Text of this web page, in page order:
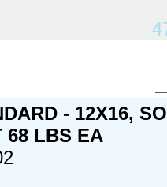
- 12X16,
68 LBS EA